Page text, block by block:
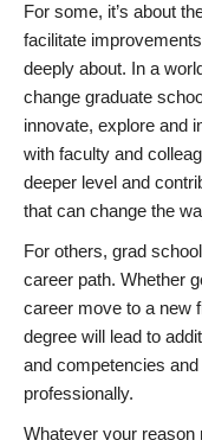
For some, it’s about
facilitate
deeply about. In a
change graduate
innovate, explore and
with faculty and
deeper level and
that can change the
For others, grad
career path. Whether
career move to a new
degree will lead to
and competencies
professionally.
Whatever your reason